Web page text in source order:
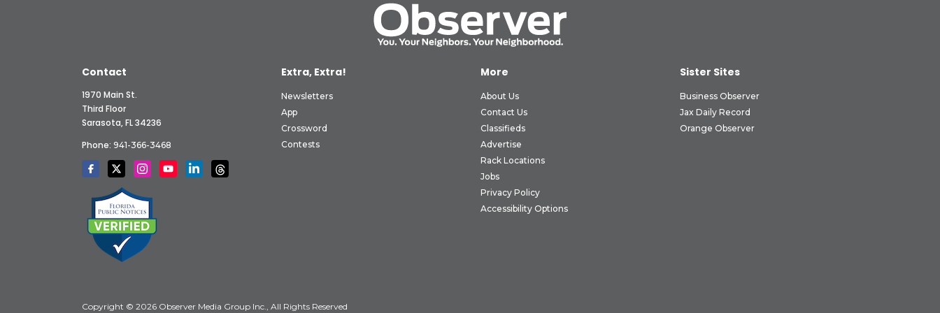
Contact
1970 Main St.
Third Floor
Sarasota, FL 34236
Phone: 941-366-3468
Extra, Extra!
Newsletters
App
Crossword
Contests
More
About Us
Contact Us
Classifieds
Advertise
Rack Locations
Jobs
Privacy Policy
Accessibility Options
Sister Sites
Business Observer
Jax Daily Record
Orange Observer
Copyright © 2026 Observer Media Group Inc., All Rights Reserved